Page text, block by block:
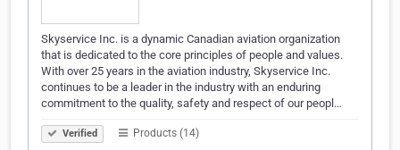
Skyservice Inc. is a dynamic Canadian aviation organization
that is dedicated to the core principles of people and values.
With over 25 years in the aviation industry, Skyservice Inc.
continues to be a leader in the industry with an enduring
commitment to the quality, safety and respect of our peopl…
Verified Products (14)